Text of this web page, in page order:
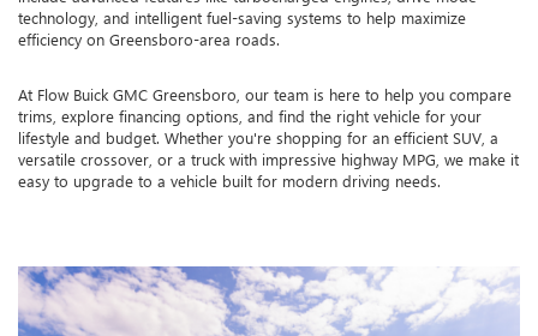
technology, and intelligent fuel-saving systems to help maximize
efficiency on Greensboro-area roads.
At Flow Buick GMC Greensboro, our team is here to help you compare
trims, explore financing options, and find the right vehicle for your
lifestyle and budget. Whether you're shopping for an efficient SUV, a
versatile crossover, or a truck with impressive highway MPG, we make it
easy to upgrade to a vehicle built for modern driving needs.